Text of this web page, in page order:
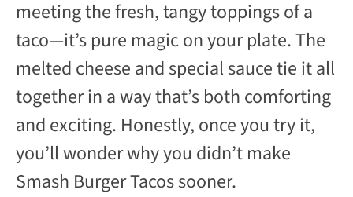
meeting the fresh, tangy toppings of a
taco—it’s pure magic on your plate. The
melted cheese and special sauce tie it all
together in a way that’s both comforting
and exciting. Honestly, once you try it,
you’ll wonder why you didn’t make
Smash Burger Tacos sooner.